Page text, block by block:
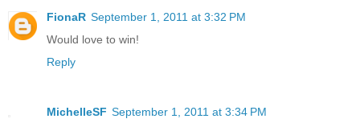
FionaR September 1, 2011 at 3:32 PM
Would love to win!
Reply
MichelleSF September 1, 2011 at 3:34 PM